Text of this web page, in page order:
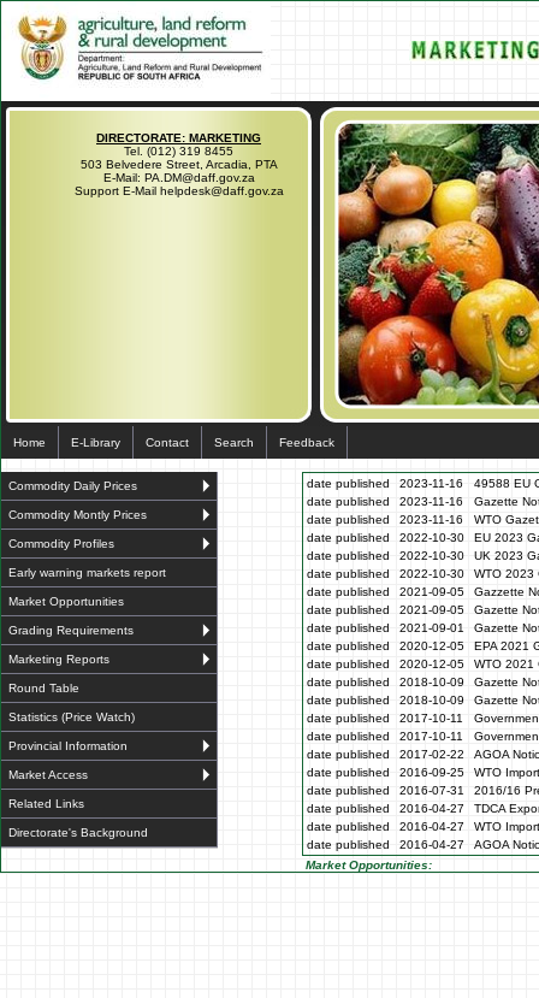
DIRECTORATE: MARKETING
Tel. (012) 319 8455
503 Belvedere Street, Arcadia, PTA
E-Mail: PA.DM@daff.gov.za
Support E-Mail helpdesk@daff.gov.za
Home E-Library Contact Search Feedback
Commodity Daily Prices
Commodity Montly Prices
Commodity Profiles
Early warning markets report
Market Opportunities
Grading Requirements
Marketing Reports
Round Table
Statistics (Price Watch)
Provincial Information
Market Access
Related Links
Directorate's Background
date published 2023-11-16
49588 EU
date published
2023-11-16
Gazette
date published
2023-11-16
WTO
date published
2022-10-30
EU 2023
date published
2022-10-30
UK 2023
date published
2022-10-30
WTO 2023
date published
2021-09-05
Gazzette
date published
2021-09-05
Gazette
date published
2021-09-01
Gazette
date published
2020-12-05
EPA 2021
date published
2020-12-05
WTO 2021
date published
2018-10-09
Gazette
date published
2018-10-09
Gazette
date published
2017-10-11
date published
2017-10-11
date published
2017-02-22
AGOA
date published
2016-09-25
WTO
date published
2016-07-31
2016/16
date published
2016-04-27
TDCA
date published
2016-04-27
WTO
date published
2016-04-27
AGOA
Market Opportunities: